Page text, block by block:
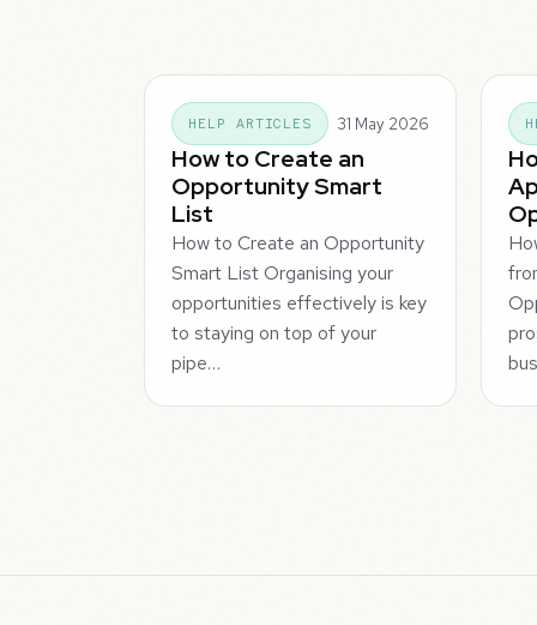
HELP ARTICLES 31 May 2026
How to Create an
Opportunity Smart
List
How to Create an Opportunity
Smart List Organising your
opportunities effectively is key
to staying on top of your
pipe…